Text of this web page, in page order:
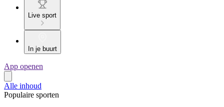
Live sport
In je buurt
App openen
Alle inhoud
Populaire sporten